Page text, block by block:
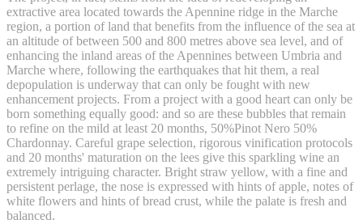
extractive area located towards the Apennine ridge in the Marche
region, a portion of land that benefits from the influence of the sea at
an altitude of between 500 and 800 metres above sea level, and of
enhancing the inland areas of the Apennines between Umbria and
Marche where, following the earthquakes that hit them, a real
depopulation is underway that can only be fought with new
enhancement projects. From a project with a good heart can only be
born something equally good: and so are these bubbles that remain
to refine on the mild at least 20 months, 50%Pinot Nero 50%
Chardonnay. Careful grape selection, rigorous vinification protocols
and 20 months' maturation on the lees give this sparkling wine an
extremely intriguing character. Bright straw yellow, with a fine and
persistent perlage, the nose is expressed with hints of apple, notes of
white flowers and hints of bread crust, while the palate is fresh and
balanced.